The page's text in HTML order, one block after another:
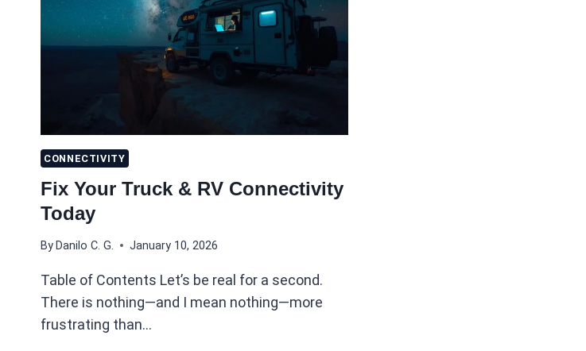
CONNECTIVITY
Fix Your Truck & RV Connectivity
Today
By Danilo C. G. January 10, 2026
Table of Contents Let’s be real for a second.
There is nothing—and I mean nothing—more
frustrating than…